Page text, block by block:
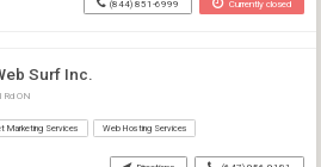
(844) 851-6999 Currently closed
Surf Inc.
Rd ON
Marketing Services Web Hosting Services